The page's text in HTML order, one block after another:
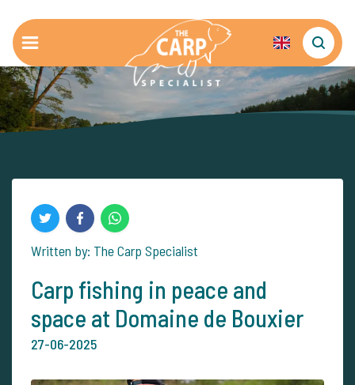
Written by: The Carp Specialist
Carp fishing in peace and
space at Domaine de Bouxier
27-06-2025